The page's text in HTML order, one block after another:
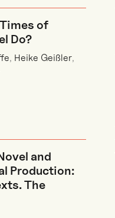
of
Do?
, Heike Geißler,
and
Production:
The